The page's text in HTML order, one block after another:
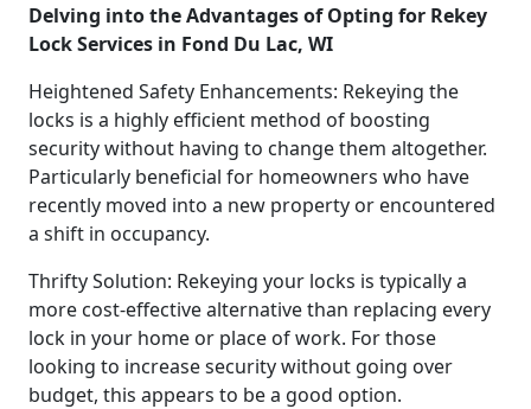
Delving into the Advantages of Opting for Rekey
Lock Services in Fond Du Lac, WI
Heightened Safety Enhancements: Rekeying the
locks is a highly efficient method of boosting
security without having to change them altogether.
Particularly beneficial for homeowners who have
recently moved into a new property or encountered
a shift in occupancy.
Thrifty Solution: Rekeying your locks is typically a
more cost-effective alternative than replacing every
lock in your home or place of work. For those
looking to increase security without going over
budget, this appears to be a good option.